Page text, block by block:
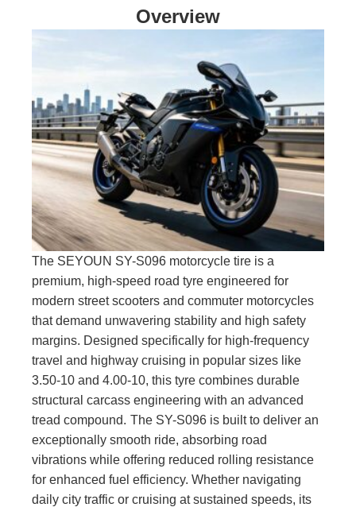
Overview
The SEYOUN SY-S096 motorcycle tire is a
premium, high-speed road tyre engineered for
modern street scooters and commuter motorcycles
that demand unwavering stability and high safety
margins. Designed specifically for high-frequency
travel and highway cruising in popular sizes like
3.50-10 and 4.00-10, this tyre combines durable
structural carcass engineering with an advanced
tread compound. The SY-S096 is built to deliver an
exceptionally smooth ride, absorbing road
vibrations while offering reduced rolling resistance
for enhanced fuel efficiency. Whether navigating
daily city traffic or cruising at sustained speeds, its